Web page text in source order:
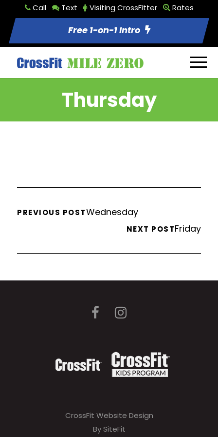
Call Text Visiting CrossFitter Rates
Free 1-on-1 Intro
Thursday
PREVIOUS POSTWednesday
NEXT POSTFriday
CrossFit Website Design
By SiteFit